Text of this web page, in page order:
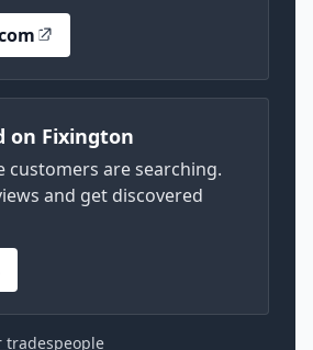
on Fixington
customers are searching.
and get discovered
tradespeople